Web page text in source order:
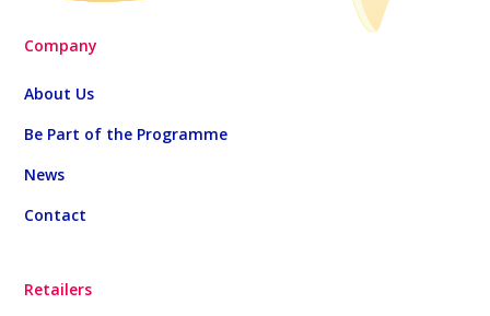
Company
About Us
Be Part of the Programme
News
Contact
Retailers